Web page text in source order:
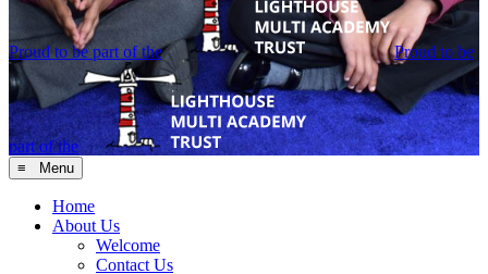
Proud to be part of the Proud to be
part of the
≡ Menu
Home
About Us
Welcome
Contact Us